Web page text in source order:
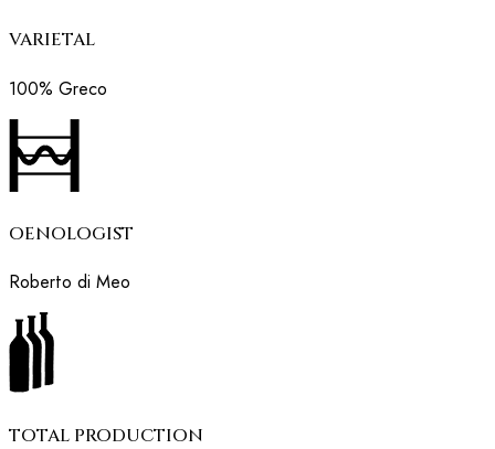
VARIETAL
100% Greco
OENOLOGIST
Roberto di Meo
TOTAL PRODUCTION